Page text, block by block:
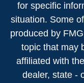
for specific
situation. Some
produced by
topic that may
affiliated with
dealer, state -